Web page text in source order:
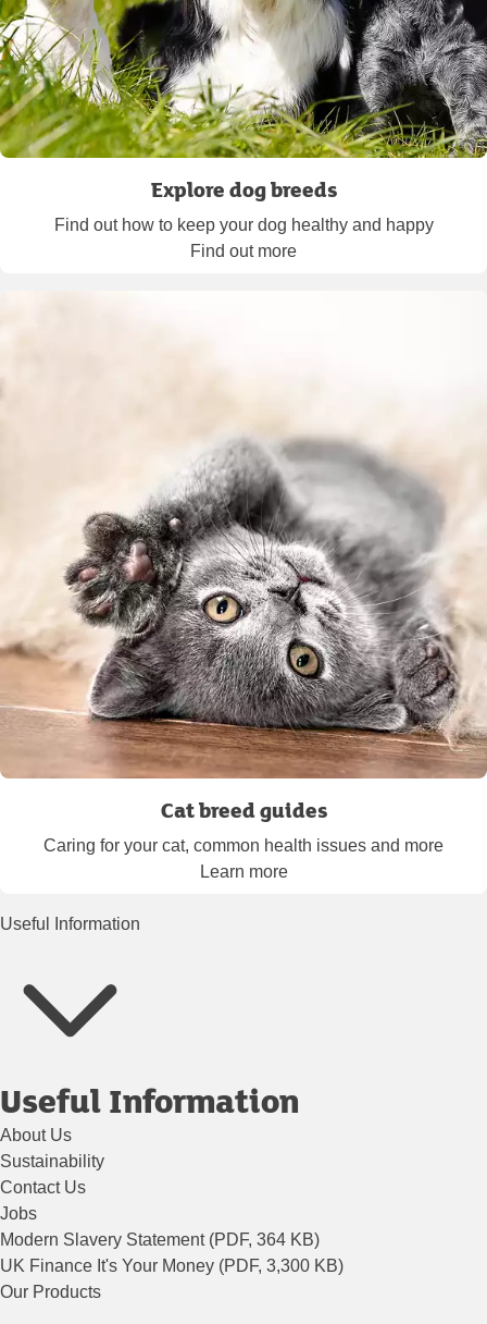
Explore dog breeds
Find out how to keep your dog healthy and happy
Find out more
Cat breed guides
Caring for your cat, common health issues and more
Learn more
Useful Information
Useful Information
About Us
Sustainability
Contact Us
Jobs
Modern Slavery Statement (PDF, 364 KB)
UK Finance It's Your Money (PDF, 3,300 KB)
Our Products